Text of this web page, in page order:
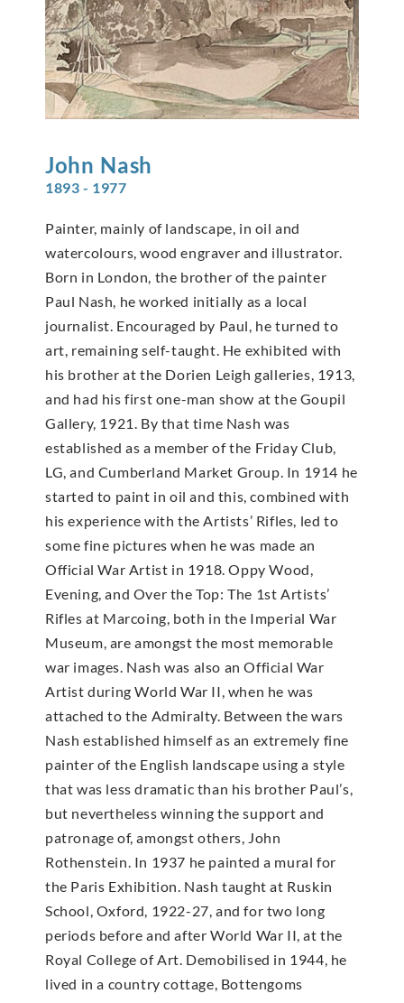
John Nash
1893 - 1977
Painter, mainly of landscape, in oil and
watercolours, wood engraver and illustrator.
Born in London, the brother of the painter
Paul Nash, he worked initially as a local
journalist. Encouraged by Paul, he turned to
art, remaining self-taught. He exhibited with
his brother at the Dorien Leigh galleries, 1913,
and had his first one-man show at the Goupil
Gallery, 1921. By that time Nash was
established as a member of the Friday Club,
LG, and Cumberland Market Group. In 1914 he
started to paint in oil and this, combined with
his experience with the Artists’ Rifles, led to
some fine pictures when he was made an
Official War Artist in 1918. Oppy Wood,
Evening, and Over the Top: The 1st Artists’
Rifles at Marcoing, both in the Imperial War
Museum, are amongst the most memorable
war images. Nash was also an Official War
Artist during World War II, when he was
attached to the Admiralty. Between the wars
Nash established himself as an extremely fine
painter of the English landscape using a style
that was less dramatic than his brother Paul’s,
but nevertheless winning the support and
patronage of, amongst others, John
Rothenstein. In 1937 he painted a mural for
the Paris Exhibition. Nash taught at Ruskin
School, Oxford, 1922-27, and for two long
periods before and after World War II, at the
Royal College of Art. Demobilised in 1944, he
lived in a country cottage, Bottengoms